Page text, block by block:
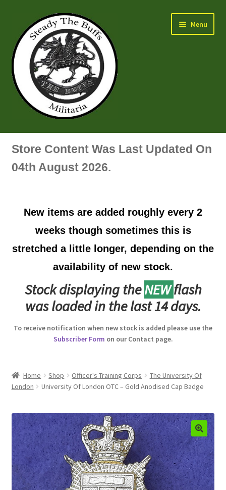
navigation
content
Menu
Air Force Badges & Insignia
Artillery Badges & Insignia
Australian Badges & Insignia
Back Badges & Back Plates
Beret Badges
Boss Badges
Buttonhole & Lapel Badges
Cadet Forces
Canadian Badges & Insignia
Store Content Was Last Updated On
04th August 2026.
New items are added roughly every 2
weeks though sometimes this is
stretched a little longer, depending on the
availability of new stock.
Stock displaying theNEWflash
was loaded in the last 14 days.
To receive notification when new stock is added please use the
Subscriber Form on our Contact page.
Home Shop Officer's Training Corps
The University Of
London
University Of London OTC – Gold Anodised Cap Badge